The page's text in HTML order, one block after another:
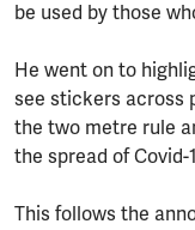
be used by those
He went on to
see stickers across
the two metre rule
the spread of Covid-
This follows the